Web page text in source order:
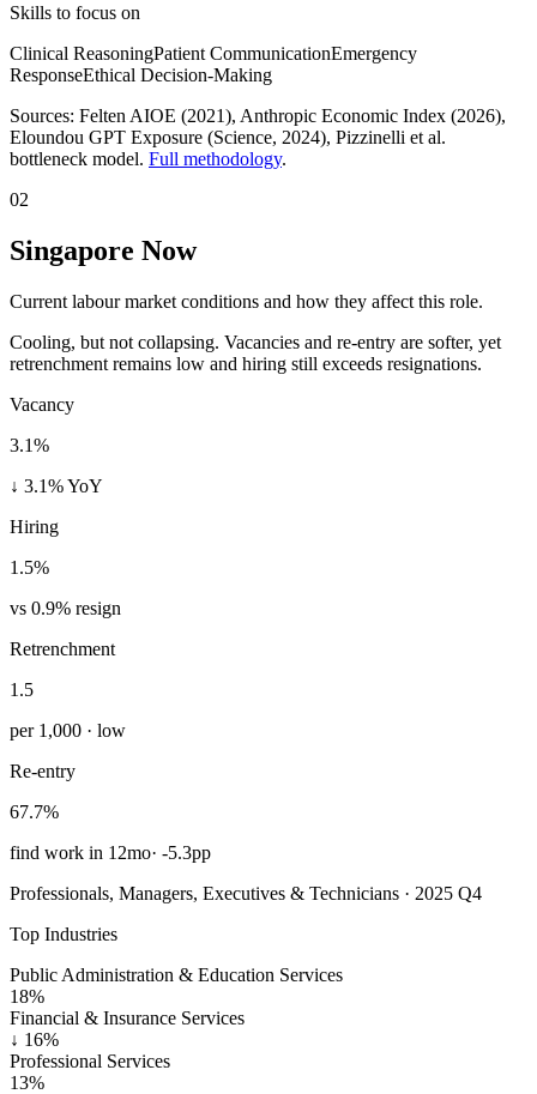
Skills to focus on
Clinical ReasoningPatient CommunicationEmergency
ResponseEthical Decision-Making
Sources: Felten AIOE (2021), Anthropic Economic Index (2026),
Eloundou GPT Exposure (Science, 2024), Pizzinelli et al.
bottleneck model. Full methodology.
02
Singapore Now
Current labour market conditions and how they affect this role.
Cooling, but not collapsing. Vacancies and re-entry are softer, yet
retrenchment remains low and hiring still exceeds resignations.
Vacancy
3.1%
↓ 3.1% YoY
Hiring
1.5%
vs 0.9% resign
Retrenchment
1.5
per 1,000 · low
Re-entry
67.7%
find work in 12mo· -5.3pp
Professionals, Managers, Executives & Technicians · 2025 Q4
Top Industries
Public Administration & Education Services
18%
Financial & Insurance Services
↓ 16%
Professional Services
13%